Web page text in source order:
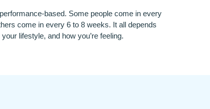
based. Some people come in every
come in every 6 to 8 weeks. It all depends
lifestyle, and how you’re feeling.